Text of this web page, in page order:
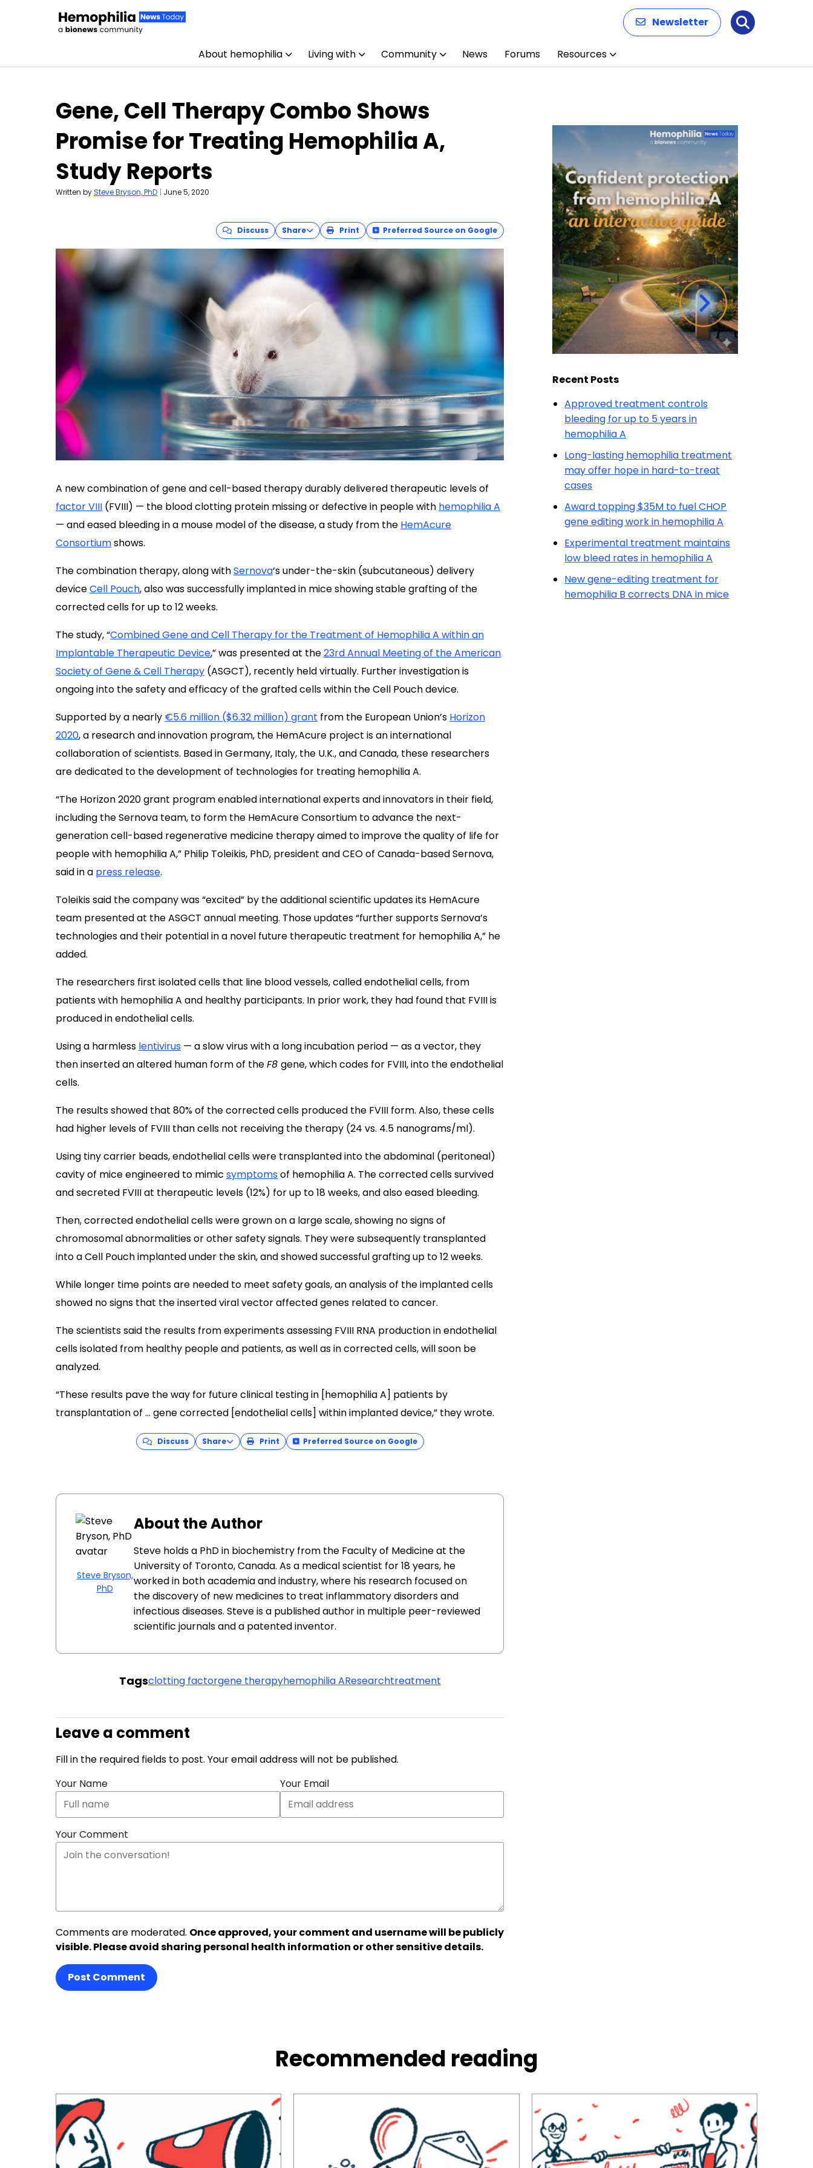
Newsletter Search
About hemophilia Living with Community News Forums Resources
Gene, Cell Therapy Combo Shows
Promise for Treating Hemophilia A,
Study Reports
Written bySteve Bryson, PhD | June 5, 2020
Discuss Share Print Preferred Source on Google
A new combination of gene and cell-based therapy durably delivered therapeutic levels of
factor VIII (FVIII) — the blood clotting protein missing or defective in people with hemophilia A
— and eased bleeding in a mouse model of the disease, a study from the HemAcure
Consortiumshows.
The combination therapy, along withSernova‘s under-the-skin (subcutaneous) delivery
deviceCell Pouch, also was successfully implanted in mice showing stable grafting of the
corrected cells for up to 12 weeks.
The study,“Combined Gene and Cell Therapy for the Treatment of Hemophilia A within an
Implantable Therapeutic Device,” was presented at the23rd Annual Meeting of the American
Society of Gene & Cell Therapy (ASGCT), recently held virtually. Further investigation is
ongoing into the safety and efficacy of the grafted cells within the Cell Pouch device.
Supported by a nearly €5.6 million ($6.32 million) grant from the European Union’s Horizon
2020, a research and innovation program, the HemAcure project is an international
collaboration of scientists. Based in Germany, Italy, the U.K., and Canada, these researchers
are dedicated to the development of technologies for treating hemophilia A.
“The Horizon 2020 grant program enabled international experts and innovators in their field,
including the Sernova team, to form the HemAcure Consortium to advance the next-
generation cell-based regenerative medicine therapy aimed to improve the quality of life for
people with hemophilia A,” Philip Toleikis, PhD, president and CEO of Canada-based Sernova,
said in a press release.
Toleikis said the company was “excited” by the additional scientific updates its HemAcure
team presented at theASGCT annual meeting. Those updates “further supports Sernova’s
technologies and their potential in a novel future therapeutic treatment for hemophilia A,” he
added.
The researchers first isolated cells that line blood vessels, called endothelial cells, from
patients with hemophilia A and healthy participants. In prior work, they had found that FVIII is
produced in endothelial cells.
Using a harmless lentivirus — a slow virus with a long incubation period — as a vector, they
then inserted an altered human form of theF8 gene, which codes for FVIII, into the endothelial
cells.
The results showed that 80% of the corrected cells produced the FVIII form. Also, these cells
had higher levels of FVIII than cells not receiving the therapy (24 vs. 4.5 nanograms/ml).
Using tiny carrier beads, endothelial cells were transplanted into the abdominal (peritoneal)
cavity of mice engineered to mimic symptomsof hemophilia A. The corrected cells survived
and secreted FVIII at therapeutic levels (12%) for up to 18 weeks, and also eased bleeding.
Then, corrected endothelial cells weregrown on a large scale, showing no signs of
chromosomal abnormalities or other safety signals. They were subsequently transplanted
into a Cell Pouch implanted under the skin, and showed successful grafting up to 12 weeks.
While longer time points are needed to meet safety goals, an analysis of the implanted cells
showed no signs that the inserted viral vector affected genes related to cancer.
The scientists said the results from experiments assessing FVIII RNA production in endothelial
cells isolated from healthy people and patients, as well as in corrected cells, will soon be
analyzed.
“These results pave the way for future clinical testing in [hemophilia A] patients by
transplantation of … gene corrected [endothelial cells] within implanted device,” they wrote.
Discuss Share Print Preferred Source on Google
Steve Bryson,
PhD
About the Author
Steve holds a PhD in biochemistry from the Faculty of Medicine at the
University of Toronto, Canada. As a medical scientist for 18 years, he
worked in both academia and industry, where his research focused on
the discovery of new medicines to treat inflammatory disorders and
infectious diseases. Steve is a published author in multiple peer-reviewed
scientific journals and a patented inventor.
Tagsclotting factorgene therapyhemophilia AResearchtreatment
Leave a comment
Fill in the required fields to post. Your email address will not be published.
Your Name
Your Email
Your Comment
Comments are moderated. Once approved, your comment and username will be publicly
visible. Please avoid sharing personal health information or other sensitive details.
Post Comment
Recent Posts
Approved treatment controls
bleeding for up to 5 years in
hemophilia A
Long-lasting hemophilia treatment
may offer hope in hard-to-treat
cases
Award topping $35M to fuel CHOP
gene editing work in hemophilia A
Experimental treatment maintains
low bleed rates in hemophilia A
New gene-editing treatment for
hemophilia B corrects DNA in mice
Recommended reading